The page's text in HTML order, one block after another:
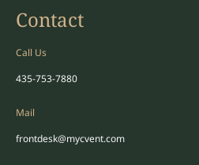
Contact
Call Us
435-753-7880
Mail
frontdesk@mycvent.com